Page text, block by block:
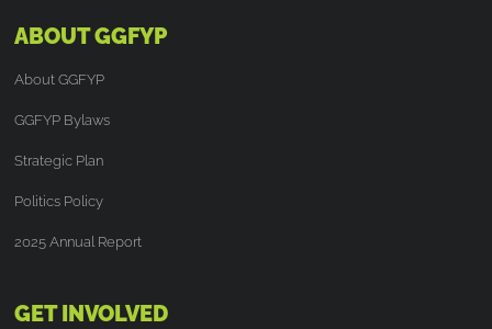
ABOUT GGFYP
About GGFYP
GGFYP Bylaws
Strategic Plan
Politics Policy
2025 Annual Report
GET INVOLVED